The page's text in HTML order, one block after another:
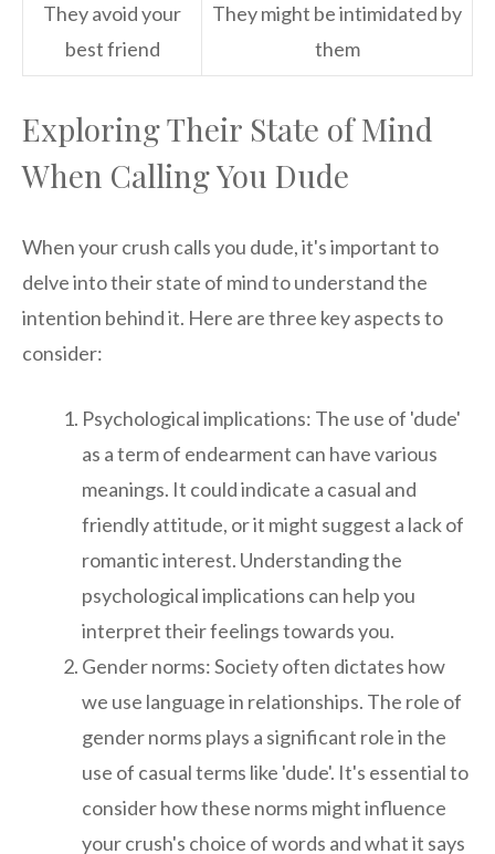
They avoid your
best friend
They might be intimidated by
them
Exploring Their State of Mind
When Calling You Dude
When your crush calls you dude, it's important to
delve into their state of mind to understand the
intention behind it. Here are three key aspects to
consider:
Psychological implications: The use of 'dude'
as a term of endearment can have various
meanings. It could indicate a casual and
friendly attitude, or it might suggest a lack of
romantic interest. Understanding the
psychological implications can help you
interpret their feelings towards you.
Gender norms: Society often dictates how
we use language in relationships. The role of
gender norms plays a significant role in the
use of casual terms like 'dude'. It's essential to
consider how these norms might influence
your crush's choice of words and what it says